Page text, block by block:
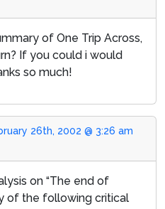
of One Trip Across,
If you could i would
so much!
26th, 2002 @ 3:26 am
on “The end of
of the following critical